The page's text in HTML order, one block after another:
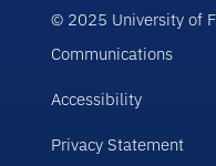
© 2025 University of
Communications
Accessibility
Privacy Statement